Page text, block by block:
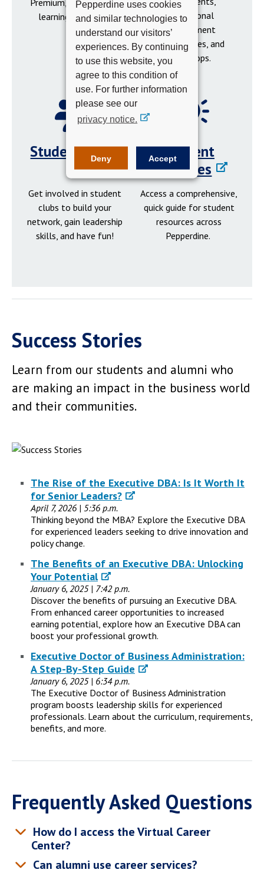
Pepperdine uses cookies
and similar technologies to
understand our visitors’
experiences. By continuing
to use this website, you
agree to this condition of
use. For further information
please see our
privacy notice.
Deny Accept
learning resources.
professional
development
opportunities, and
workshops.
Student Clubs
Get involved in student
clubs to build your
network, gain leadership
skills, and have fun!
Student
Resources
Access a comprehensive,
quick guide for student
resources across
Pepperdine.
Success Stories
Learn from our students and alumni who
are making an impact in the business world
and their communities.
The Rise of the Executive DBA: Is It Worth It
for Senior Leaders?
April 7, 2026 | 5:36 p.m.
Thinking beyond the MBA? Explore the Executive DBA
for experienced leaders seeking to drive innovation and
policy change.
The Benefits of an Executive DBA: Unlocking
Your Potential
January 6, 2025 | 7:42 p.m.
Discover the benefits of pursuing an Executive DBA.
From enhanced career opportunities to increased
earning potential, explore how an Executive DBA can
boost your professional growth.
Executive Doctor of Business Administration:
A Step-By-Step Guide
January 6, 2025 | 6:34 p.m.
The Executive Doctor of Business Administration
program boosts leadership skills for experienced
professionals. Learn about the curriculum, requirements,
benefits, and more.
Frequently Asked Questions
How do I access the Virtual Career
Center?
Can alumni use career services?